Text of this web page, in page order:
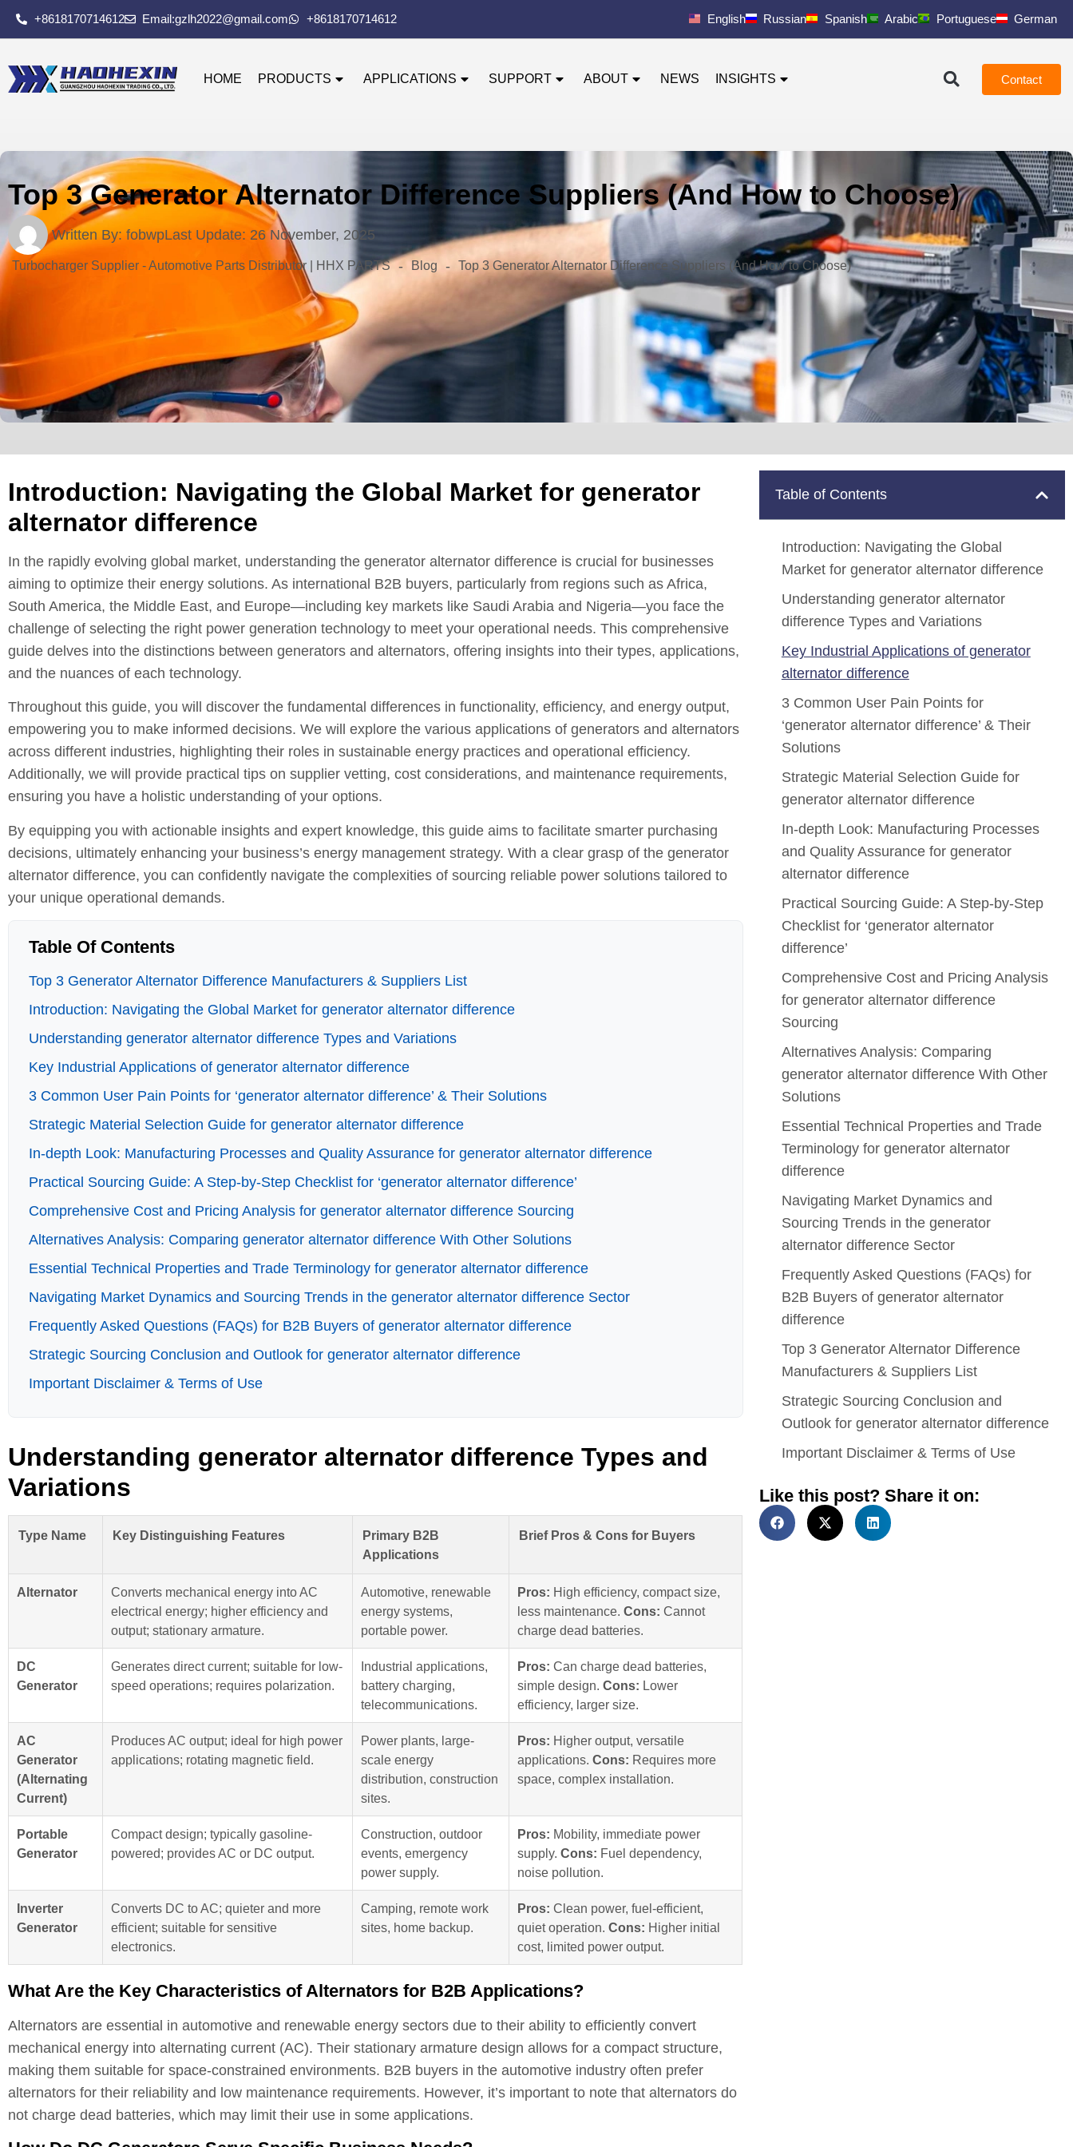
+8618170714612 Email:gzlh2022@gmail.com +8618170714612 English Russian Spanish Arabic Portuguese German
HOME PRODUCTS APPLICATIONS SUPPORT ABOUT NEWS INSIGHTS Contact
Top 3 Generator Alternator Difference Suppliers (And How to Choose)
Written By:fobwpLast Update: 26 November, 2025
Turbocharger Supplier - Automotive Parts Distributor | HHX PARTS - Blog - Top 3 Generator Alternator Difference Suppliers (And How to Choose)
Introduction: Navigating the Global Market for generator
alternator difference
In the rapidly evolving global market, understanding the generator alternator difference is crucial for businesses
aiming to optimize their energy solutions. As international B2B buyers, particularly from regions such as Africa,
South America, the Middle East, and Europe—including key markets like Saudi Arabia and Nigeria—you face the
challenge of selecting the right power generation technology to meet your operational needs. This comprehensive
guide delves into the distinctions between generators and alternators, offering insights into their types, applications,
and the nuances of each technology.
Throughout this guide, you will discover the fundamental differences in functionality, efficiency, and energy output,
empowering you to make informed decisions. We will explore the various applications of generators and alternators
across different industries, highlighting their roles in sustainable energy practices and operational efficiency.
Additionally, we will provide practical tips on supplier vetting, cost considerations, and maintenance requirements,
ensuring you have a holistic understanding of your options.
By equipping you with actionable insights and expert knowledge, this guide aims to facilitate smarter purchasing
decisions, ultimately enhancing your business’s energy management strategy. With a clear grasp of the generator
alternator difference, you can confidently navigate the complexities of sourcing reliable power solutions tailored to
your unique operational demands.
Table Of Contents
Top 3 Generator Alternator Difference Manufacturers & Suppliers List
Introduction: Navigating the Global Market for generator alternator difference
Understanding generator alternator difference Types and Variations
Key Industrial Applications of generator alternator difference
3 Common User Pain Points for ‘generator alternator difference’ & Their Solutions
Strategic Material Selection Guide for generator alternator difference
In-depth Look: Manufacturing Processes and Quality Assurance for generator alternator difference
Practical Sourcing Guide: A Step-by-Step Checklist for ‘generator alternator difference’
Comprehensive Cost and Pricing Analysis for generator alternator difference Sourcing
Alternatives Analysis: Comparing generator alternator difference With Other Solutions
Essential Technical Properties and Trade Terminology for generator alternator difference
Navigating Market Dynamics and Sourcing Trends in the generator alternator difference Sector
Frequently Asked Questions (FAQs) for B2B Buyers of generator alternator difference
Strategic Sourcing Conclusion and Outlook for generator alternator difference
Important Disclaimer & Terms of Use
Understanding generator alternator difference Types and
Variations
Type Name Key Distinguishing Features
Primary B2B
Applications
Brief Pros & Cons for Buyers
Alternator
Converts mechanical energy into AC
electrical energy; higher efficiency and
output; stationary armature.
Automotive, renewable
energy systems,
portable power.
Pros: High efficiency, compact size,
less maintenance. Cons: Cannot
charge dead batteries.
DC
Generator
Generates direct current; suitable for low-
speed operations; requires polarization.
Industrial applications,
battery charging,
telecommunications.
Pros: Can charge dead batteries,
simple design. Cons: Lower
efficiency, larger size.
AC
Generator
(Alternating
Current)
Produces AC output; ideal for high power
applications; rotating magnetic field.
Power plants, large-
scale energy
distribution, construction
sites.
Pros: Higher output, versatile
applications. Cons: Requires more
space, complex installation.
Portable
Generator
Compact design; typically gasoline-
powered; provides AC or DC output.
Construction, outdoor
events, emergency
power supply.
Pros: Mobility, immediate power
supply. Cons: Fuel dependency,
noise pollution.
Inverter
Generator
Converts DC to AC; quieter and more
efficient; suitable for sensitive
electronics.
Camping, remote work
sites, home backup.
Pros: Clean power, fuel-efficient,
quiet operation. Cons: Higher initial
cost, limited power output.
What Are the Key Characteristics of Alternators for B2B Applications?
Alternators are essential in automotive and renewable energy sectors due to their ability to efficiently convert
mechanical energy into alternating current (AC). Their stationary armature design allows for a compact structure,
making them suitable for space-constrained environments. B2B buyers in the automotive industry often prefer
alternators for their reliability and low maintenance requirements. However, it’s important to note that alternators do
not charge dead batteries, which may limit their use in some applications.
Table of Contents
Introduction: Navigating the Global
Market for generator alternator difference
Understanding generator alternator
difference Types and Variations
Key Industrial Applications of generator
alternator difference
3 Common User Pain Points for
‘generator alternator difference’ & Their
Solutions
Strategic Material Selection Guide for
generator alternator difference
In-depth Look: Manufacturing Processes
and Quality Assurance for generator
alternator difference
Practical Sourcing Guide: A Step-by-Step
Checklist for ‘generator alternator
difference’
Comprehensive Cost and Pricing Analysis
for generator alternator difference
Sourcing
Alternatives Analysis: Comparing
generator alternator difference With Other
Solutions
Essential Technical Properties and Trade
Terminology for generator alternator
difference
Navigating Market Dynamics and
Sourcing Trends in the generator
alternator difference Sector
Frequently Asked Questions (FAQs) for
B2B Buyers of generator alternator
difference
Top 3 Generator Alternator Difference
Manufacturers & Suppliers List
Strategic Sourcing Conclusion and
Outlook for generator alternator difference
Important Disclaimer & Terms of Use
Like this post? Share it on: